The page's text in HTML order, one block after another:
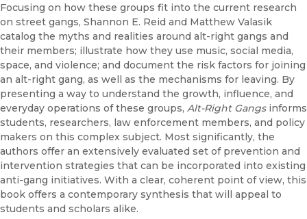
Focusing on how these groups fit into the current research
on street gangs, Shannon E. Reid and Matthew Valasik
catalog the myths and realities around alt-right gangs and
their members; illustrate how they use music, social media,
space, and violence; and document the risk factors for joining
an alt-right gang, as well as the mechanisms for leaving. By
presenting a way to understand the growth, influence, and
everyday operations of these groups, Alt-Right Gangsinforms
students, researchers, law enforcement members, and policy
makers on this complex subject. Most significantly, the
authors offer an extensively evaluated set of prevention and
intervention strategies that can be incorporated into existing
anti-gang initiatives. With a clear, coherent point of view, this
book offers a contemporary synthesis that will appeal to
students and scholars alike.